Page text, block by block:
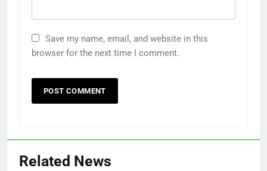
Save my name, email, and website in this
browser for the next time I comment.
Related News